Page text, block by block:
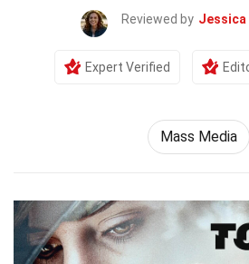
Reviewed by
Expert Verified
Mass Media